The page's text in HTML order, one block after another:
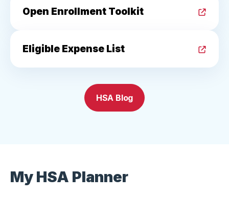
Open Enrollment Toolkit
Eligible Expense List
HSA Blog
My HSA Planner